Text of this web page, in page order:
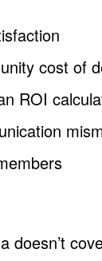
cost of
ROI
doesn’t